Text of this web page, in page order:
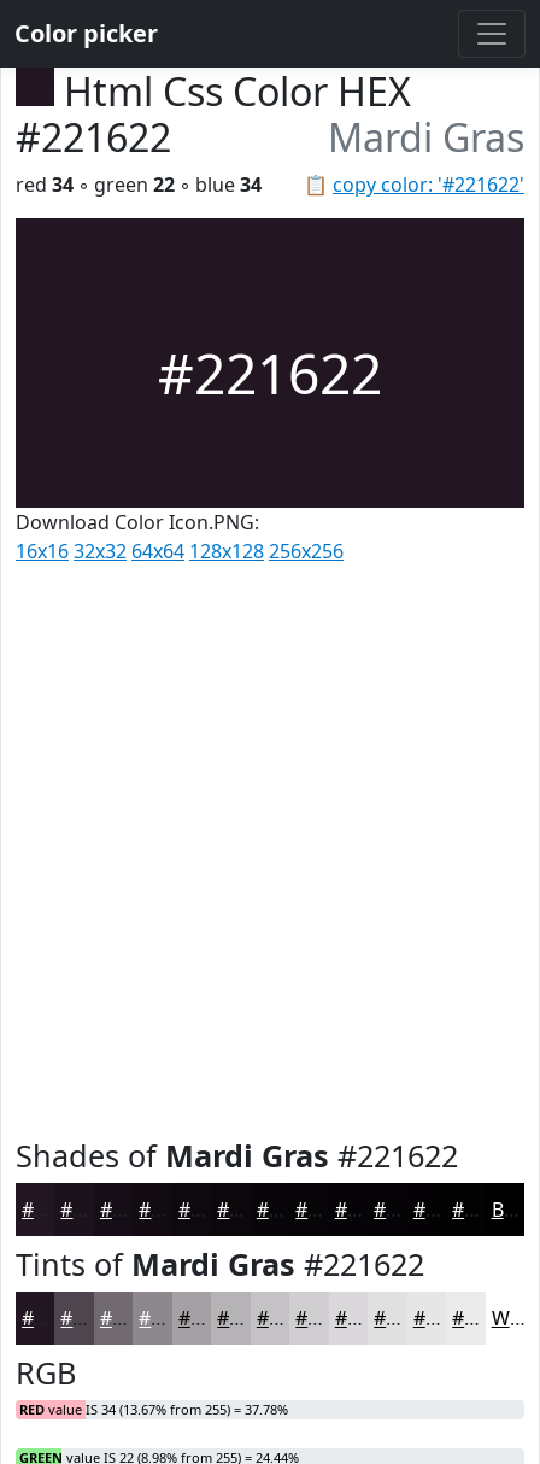
Color picker
Html Css Color HEX
#221622
Mardi Gras
📋 copy color: '#221622'
red 34 ◦ green 22 ◦ blue34
#221622
Download Color Icon.PNG:
16x1632x32 64x64 128x128256x256
Shades of Mardi Gras #221622
#160E16 #120B12 #0E090E #0B070B #090609 #070507 #060406 #050305 #040204 #030203 Black
Tints of Mardi Gras #221622
#4E454E #716A71 #8D888D #A4A0A4 #B6B3B6 #C5C2C5 #D1CED1 #DAD8DA #E1E0E1 #E7E6E7 #ECEBEC White
RGB
RED value IS 34 (13.67% from 255) = 37.78%
GREEN value IS 22 (8.98% from 255) = 24.44%